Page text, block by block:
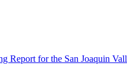
Report for the San Joaquin